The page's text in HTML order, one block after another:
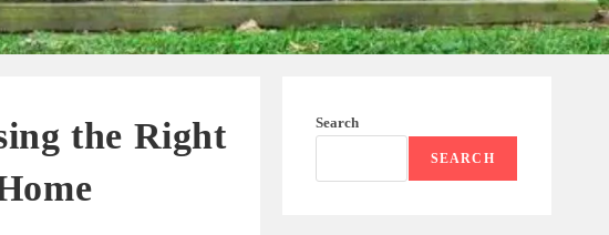
the Right
Search
SEARCH